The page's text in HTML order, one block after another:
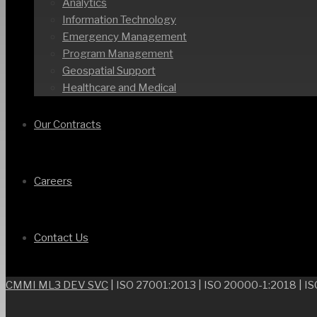
Analytics
Information Technology
Emergency Management
Program Management
Geospatial Support
Healthcare and Medical
Our Contracts
Careers
Contact Us
CMMI ML3 DEV SVC | ISO 27001:2013 | ISO 20000-1:2018 |